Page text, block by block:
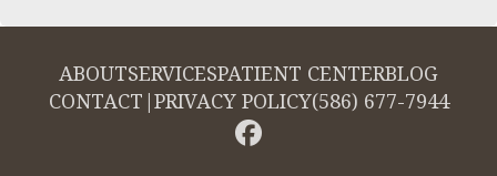
ABOUTSERVICESPATIENT CENTERBLOG
CONTACT |PRIVACY POLICY(586) 677-7944